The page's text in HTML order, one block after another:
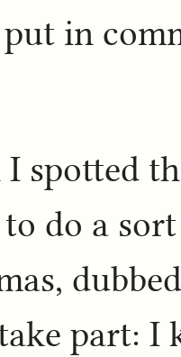
put in
spotted
do a
part: I